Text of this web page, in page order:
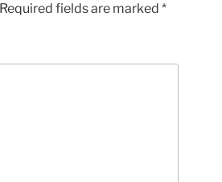
Required fields are marked *